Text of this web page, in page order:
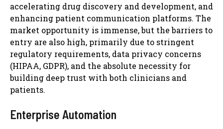
accelerating drug discovery and development, and
enhancing patient communication platforms. The
market opportunity is immense, but the barriers to
entry are also high, primarily due to stringent
regulatory requirements, data privacy concerns
(HIPAA, GDPR), and the absolute necessity for
building deep trust with both clinicians and
patients.
Enterprise Automation